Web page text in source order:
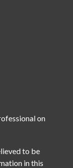
on
to be
in this